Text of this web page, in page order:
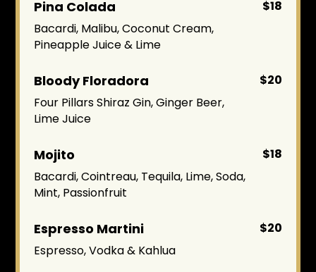
Pina Colada
Bacardi, Malibu, Coconut Cream,
Pineapple Juice & Lime
$18
Bloody Floradora
Four Pillars Shiraz Gin, Ginger Beer,
Lime Juice
$20
Mojito
Bacardi, Cointreau, Tequila, Lime, Soda,
Mint, Passionfruit
$18
Espresso Martini
Espresso, Vodka & Kahlua
$20